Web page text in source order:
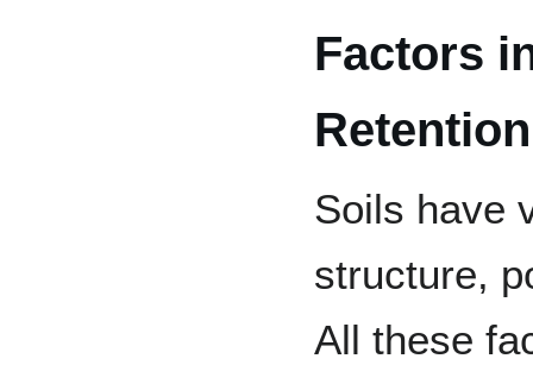
Factors
Soils have
structure,
All these